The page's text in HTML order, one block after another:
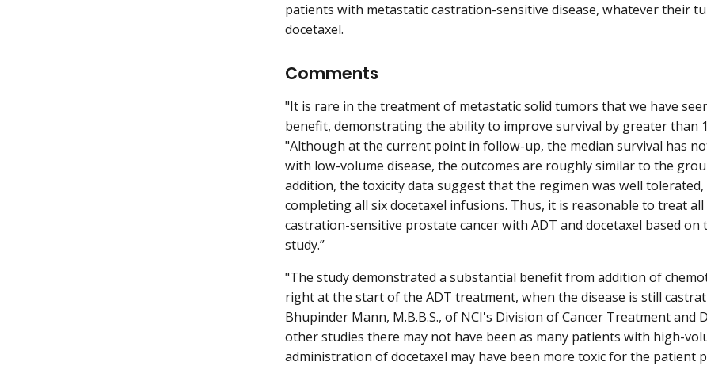
patients with metastatic castration-sensitive disease, whatever their
docetaxel.
Comments
"It is rare in the treatment of metastatic solid tumors that we have
benefit, demonstrating the ability to improve survival by greater than 1
"Although at the current point in follow-up, the median survival has
with low-volume disease, the outcomes are roughly similar to the
addition, the toxicity data suggest that the regimen was well
completing all six docetaxel infusions. Thus, it is reasonable to treat
castration-sensitive prostate cancer with ADT and docetaxel based
study.”
"The study demonstrated a substantial benefit from addition of
right at the start of the ADT treatment, when the disease is still
Bhupinder Mann, M.B.B.S., of NCI's Division of Cancer Treatment and
other studies there may not have been as many patients with high-
administration of docetaxel may have been more toxic for the patient